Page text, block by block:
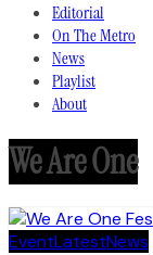
Editorial
On The Metro
News
Playlist
About
We Are One
EventLatestNews